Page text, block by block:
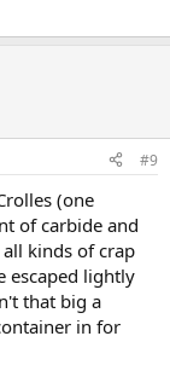
#9
(one
of carbide and
kinds of crap
escaped lightly
that big a
in for